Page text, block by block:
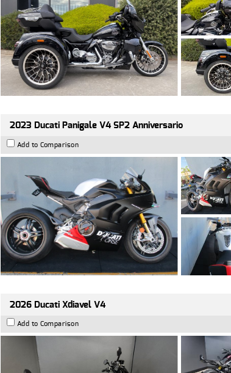
2023 Ducati Panigale V4 SP2 Anniversario
Add to Comparison
2026 Ducati Xdiavel V4
Add to Comparison